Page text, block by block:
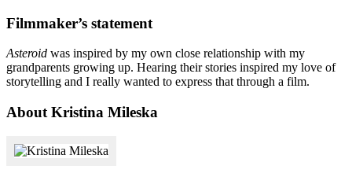
Filmmaker’s statement
Asteroid was inspired by my own close relationship with my
grandparents growing up. Hearing their stories inspired my love of
storytelling and I really wanted to express that through a film.
About Kristina Mileska